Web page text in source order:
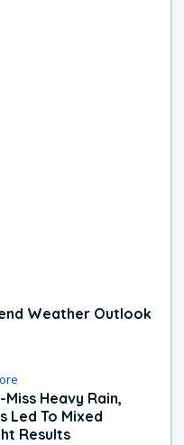
Weather Outlook
Heavy Rain,
Led To Mixed
Results